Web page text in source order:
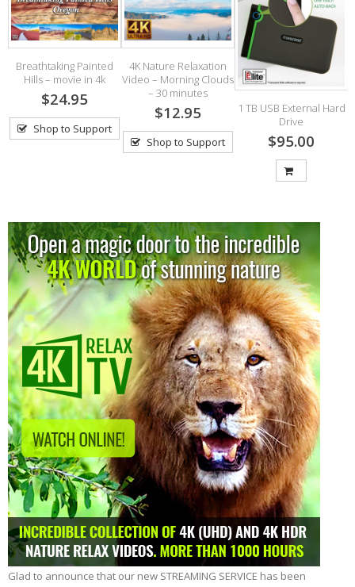
Breathtaking Painted
Hills – movie in 4k
$24.95
Shop to Support
4K Nature Relaxation
Video – Morning Clouds
– 30 minutes
$12.95
Shop to Support
1 TB USB External Hard
Drive
$95.00
Glad to announce that our new STREAMING SERVICE has been